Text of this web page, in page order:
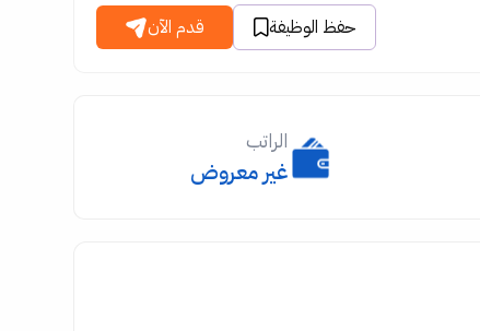
حفظ الوظيفة قدم الآن
الراتب
غير معروض